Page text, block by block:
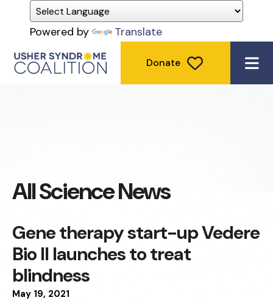
Powered by Translate
Donate
All Science News
May 19, 2021
Gene therapy start-up Vedere
Bio II launches to treat
blindness